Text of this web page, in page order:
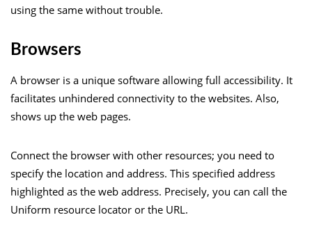
using the same without trouble.
Browsers
A browser is a unique software allowing full accessibility. It
facilitates unhindered connectivity to the websites. Also,
shows up the web pages.
Connect the browser with other resources; you need to
specify the location and address. This specified address
highlighted as the web address. Precisely, you can call the
Uniform resource locator or the URL.